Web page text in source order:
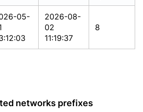
05-
2026-08-
02
11:19:37
8
networks prefixes